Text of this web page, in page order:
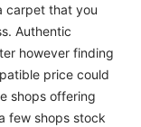
carpet that you
Authentic
however finding
price could
shops offering
few shops stock